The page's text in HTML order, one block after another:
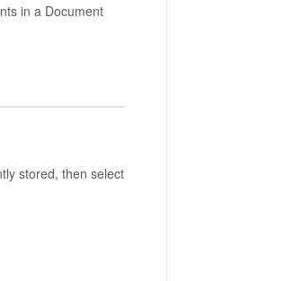
in a Document
stored, then select